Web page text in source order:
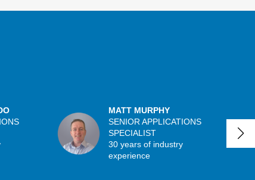
MATT MURPHY
SENIOR APPLICATIONS
SPECIALIST
30 years of industry
experience